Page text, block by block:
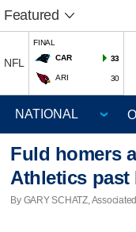
Featured
NFL
FINAL
CAR
33
ARI 30
Fuld homers
Athletics past
By GARY SCHATZ,